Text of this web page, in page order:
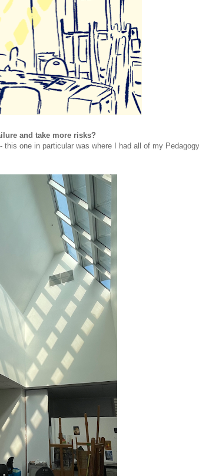
and take more risks?
one in particular was where I had all of my Pedagogy